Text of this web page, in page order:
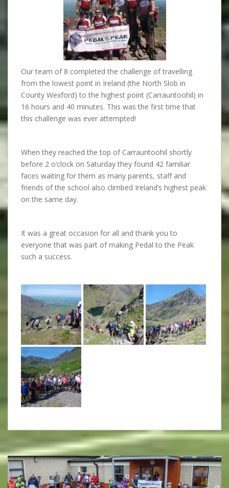
Our team of 8 completed the challenge of travelling
from the lowest point in Ireland (the North Slob in
County Wexford) to the highest point (Carrauntoohil) in
16 hours and 40 minutes. This was the first time that
this challenge was ever attempted!
When they reached the top of Carrauntoohil shortly
before 2 o’clock on Saturday they found 42 familiar
faces waiting for them as many parents, staff and
friends of the school also climbed Ireland’s highest peak
on the same day.
It was a great occasion for all and thank you to
everyone that was part of making Pedal to the Peak
such a success.